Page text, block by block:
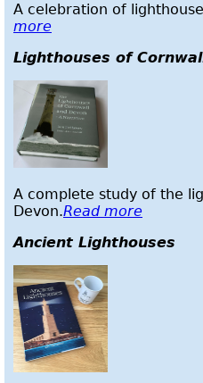
A celebration of
more
Lighthouses of
A complete study of the
Devon.Read more
Ancient Lighthouses